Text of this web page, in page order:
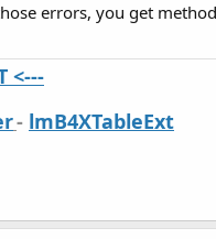
errors, you get
<---
- lmB4XTableExt